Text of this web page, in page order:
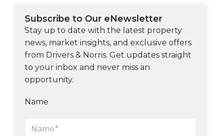
Subscribe to Our eNewsletter
Stay up to date with the latest property
news, market insights, and exclusive offers
from Drivers & Norris. Get updates straight
to your inbox and never miss an
opportunity.
Name